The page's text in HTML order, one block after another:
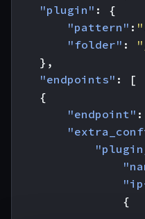
"plugin" :
{
"pattern" :
"folder" :
},
"endpoints" :
[
{
"endpoint" :
{